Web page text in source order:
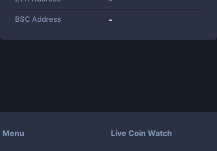
BSC Address -
Menu Live Coin Watch